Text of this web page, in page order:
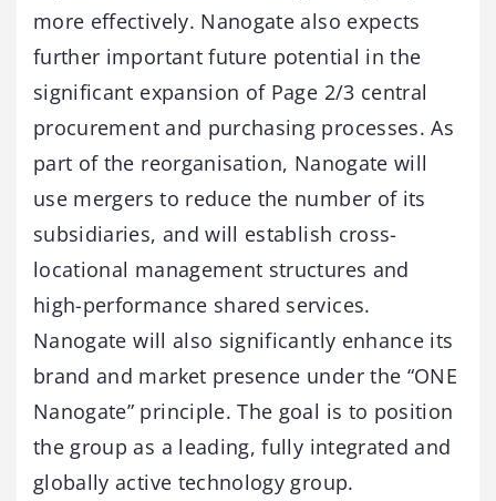
more effectively. Nanogate also expects
further important future potential in the
significant expansion of Page 2/3 central
procurement and purchasing processes. As
part of the reorganisation, Nanogate will
use mergers to reduce the number of its
subsidiaries, and will establish cross-
locational management structures and
high-performance shared services.
Nanogate will also significantly enhance its
brand and market presence under the “ONE
Nanogate” principle. The goal is to position
the group as a leading, fully integrated and
globally active technology group.